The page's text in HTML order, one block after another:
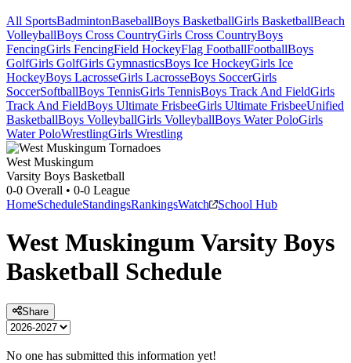
All SportsBadmintonBaseballBoys BasketballGirls BasketballBeach
VolleyballBoys Cross CountryGirls Cross CountryBoys
FencingGirls FencingField HockeyFlag FootballFootballBoys
GolfGirls GolfGirls GymnasticsBoys Ice HockeyGirls Ice
HockeyBoys LacrosseGirls LacrosseBoys SoccerGirls
SoccerSoftballBoys TennisGirls TennisBoys Track And FieldGirls
Track And FieldBoys Ultimate FrisbeeGirls Ultimate FrisbeeUnified
BasketballBoys VolleyballGirls VolleyballBoys Water PoloGirls
Water PoloWrestlingGirls Wrestling
West Muskingum
Varsity Boys Basketball
0-0 Overall • 0-0 League
HomeScheduleStandingsRankingsWatch School Hub
West MuskingumVarsity Boys
Basketball Schedule
Share
No one has submitted this information yet!